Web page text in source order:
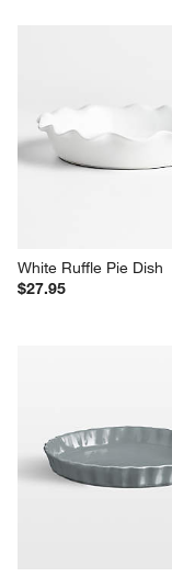
White Ruffle Pie Dish
$27.95